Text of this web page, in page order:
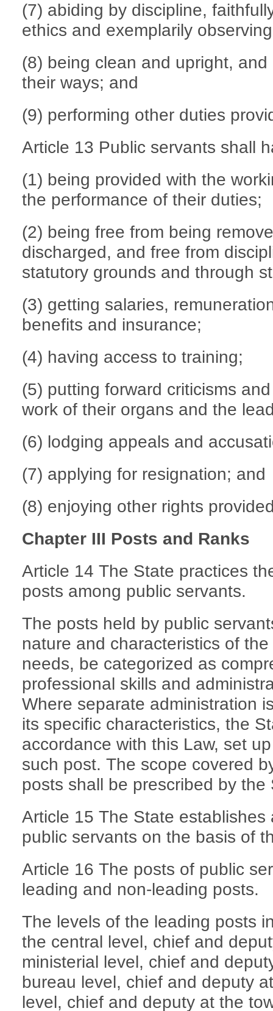
(7) abiding by discipline,
ethics and exemplarily
(8) being clean and upright,
their ways; and
(9) performing other duties
Article 13 Public servants shall
(1) being provided with the
the performance of their duties;
(2) being free from being
discharged, and free from
statutory grounds and through
(3) getting salaries,
benefits and insurance;
(4) having access to training;
(5) putting forward criticisms
work of their organs and the
(6) lodging appeals and
(7) applying for resignation; and
(8) enjoying other rights
Chapter III Posts and Ranks
Article 14 The State practices
posts among public servants.
The posts held by public
nature and characteristics of
needs, be categorized as
professional skills and
Where separate administration
its specific characteristics, the
accordance with this Law, set
such post. The scope covered
posts shall be prescribed by the
Article 15 The State
public servants on the basis of
Article 16 The posts of public
leading and non-leading posts.
The levels of the leading posts
the central level, chief and
ministerial level, chief and
bureau level, chief and deputy
level, chief and deputy at the